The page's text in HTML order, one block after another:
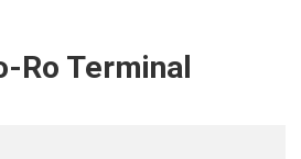
Ro Terminal